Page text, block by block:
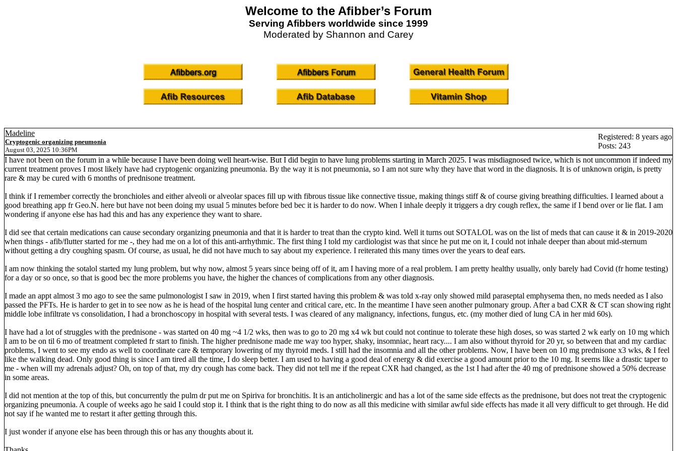
Welcome to the Afibber’s Forum
Serving Afibbers worldwide since 1999
Moderated by Shannon and Carey
Madeline
Cryptogenic organizing pneumonia
August 03, 2025 10:36PM
Registered: 8 years ago
Posts: 243
I have not been on the forum in a while because I have been doing well heart-wise. But I did begin to have lung problems starting in March 2025. I was misdiagnosed twice, which is not uncommon if indeed my
current treatment proves I most likely have had cryptogenic organizing pneumonia. By the way it is not pneumonia, so I am not sure why they have that word in the diagnosis. It is of unknown origin, is pretty
rare & may be cured with 6 months of prednisone treatment.
I think if I remember correctly the bronchioles and either alveoli or alveolar spaces fill up with fibrous tissue like connective tissue, making things stiff & of course giving breathing difficulties. I learned about a
good breathing app fr Geo.N. here but have not been doing my usual 5 minutes before bed bec it is harder to do now. When I inhale deeply it triggers a dry cough reflex, the same if I bend over or lie flat. I am
wondering if anyone else has had this and has any experience they want to share.
I did see that certain medications can cause secondary organizing pneumonia and that it is harder to treat than the crypto kind. Well it turns out SOTALOL was on the list of meds that can cause it & in 2019-2020
when things - afib/flutter started for me -, they had me on a lot of this anti-arrhythmic. The first thing I told my cardiologist was that since he put me on it, I could not inhale deeper than about mid-sternum
without getting a dry coughing spasm. Of course, as usual, he did not have much to say about my experience. I reiterated this many times over the years to deaf ears.
I am now thinking the sotalol started my lung problem, but why now, almost 5 years since being off of it, am I having more of a real problem. I am pretty healthy usually, only barely had Covid (fr home testing)
for a day or so once, so that is good bec the more problems you have, the higher the chances of complications from any other diagnosis.
I made an appt almost 3 mo ago to see the same pulmonologist I saw in 2019, when I first started having this problem & was told x-ray only showed mild paraseptal emphysema then, no meds needed as I also
passed the PFTs. He is harder to get in to see now as he is head of the hospital lung center and critical care, etc. In the meantime I have seen another pulmonary group. After a bad CXR & CT scan showing right
middle lobe infiltrate vs consolidation, I had a bronchoscopy in hospital with several tests. I was cleared of any malignancy, infections, fungus, etc. (my mother died of lung CA in her mid 60s).
I have had a lot of struggles with the prednisone - was started on 40 mg ~4 1/2 wks, then was to go to 20 mg x4 wk but could not continue to tolerate these high doses, so was started 2 wk early on 10 mg which
I am to be on til 6 mo of treatment completed fr start to finish. The higher prednisone made me way too hyper, shaky, insomniac, heart racy.... I am also without thyroid for 20 yr, so between that and my cardiac
problems, I went to see my endo as well to coordinate care & temporary lowering of my thyroid meds. I still had the insomnia and all the other problems. Now, I have been on 10 mg prednisone x3 wks, & I feel
like the walking dead. Only good thing is since I am tired all the time, I do sleep better. I am used to having a good deal of energy & did exercise a good amount prior to the 10 mg. It seems like a drastic taper to
me - when will my adrenals adjust? Oh, on top of that, my dry cough has come back. They did not tell me if the repeat CXR had changed, as the 1st I had after the 40 mg of prednisone showed a 50% decrease
in some areas.
I did not mention at the top of this, but concurrently the pulm dr put me on Spiriva for bronchitis. It is an anticholinergic and has a lot of the same side effects as the prednisone, but does not treat the cryptogenic
organizing pneumonia. A couple of weeks ago he said I could stop it. I think that is the right thing to do now as all this medicine with similar awful side effects has made it all very difficult to get through. He did
not say if he wanted me to restart it after getting through this.
I just wonder if anyone else has been through this or has any thoughts about it.